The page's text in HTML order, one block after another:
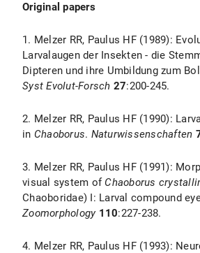
Original papers
1. Melzer RR, Paulus HF (1989):
Larvalaugen der Insekten - die
Dipteren und ihre Umbildung zum
Syst Evolut-Forsch 27:200-245.
2. Melzer RR, Paulus HF (1990):
in Chaoborus. Naturwissenschaften
3. Melzer RR, Paulus HF (1991):
visual system of Chaoborus
Chaoboridae) I: Larval compound
Zoomorphology 110:227-238.
4. Melzer RR, Paulus HF (1993):